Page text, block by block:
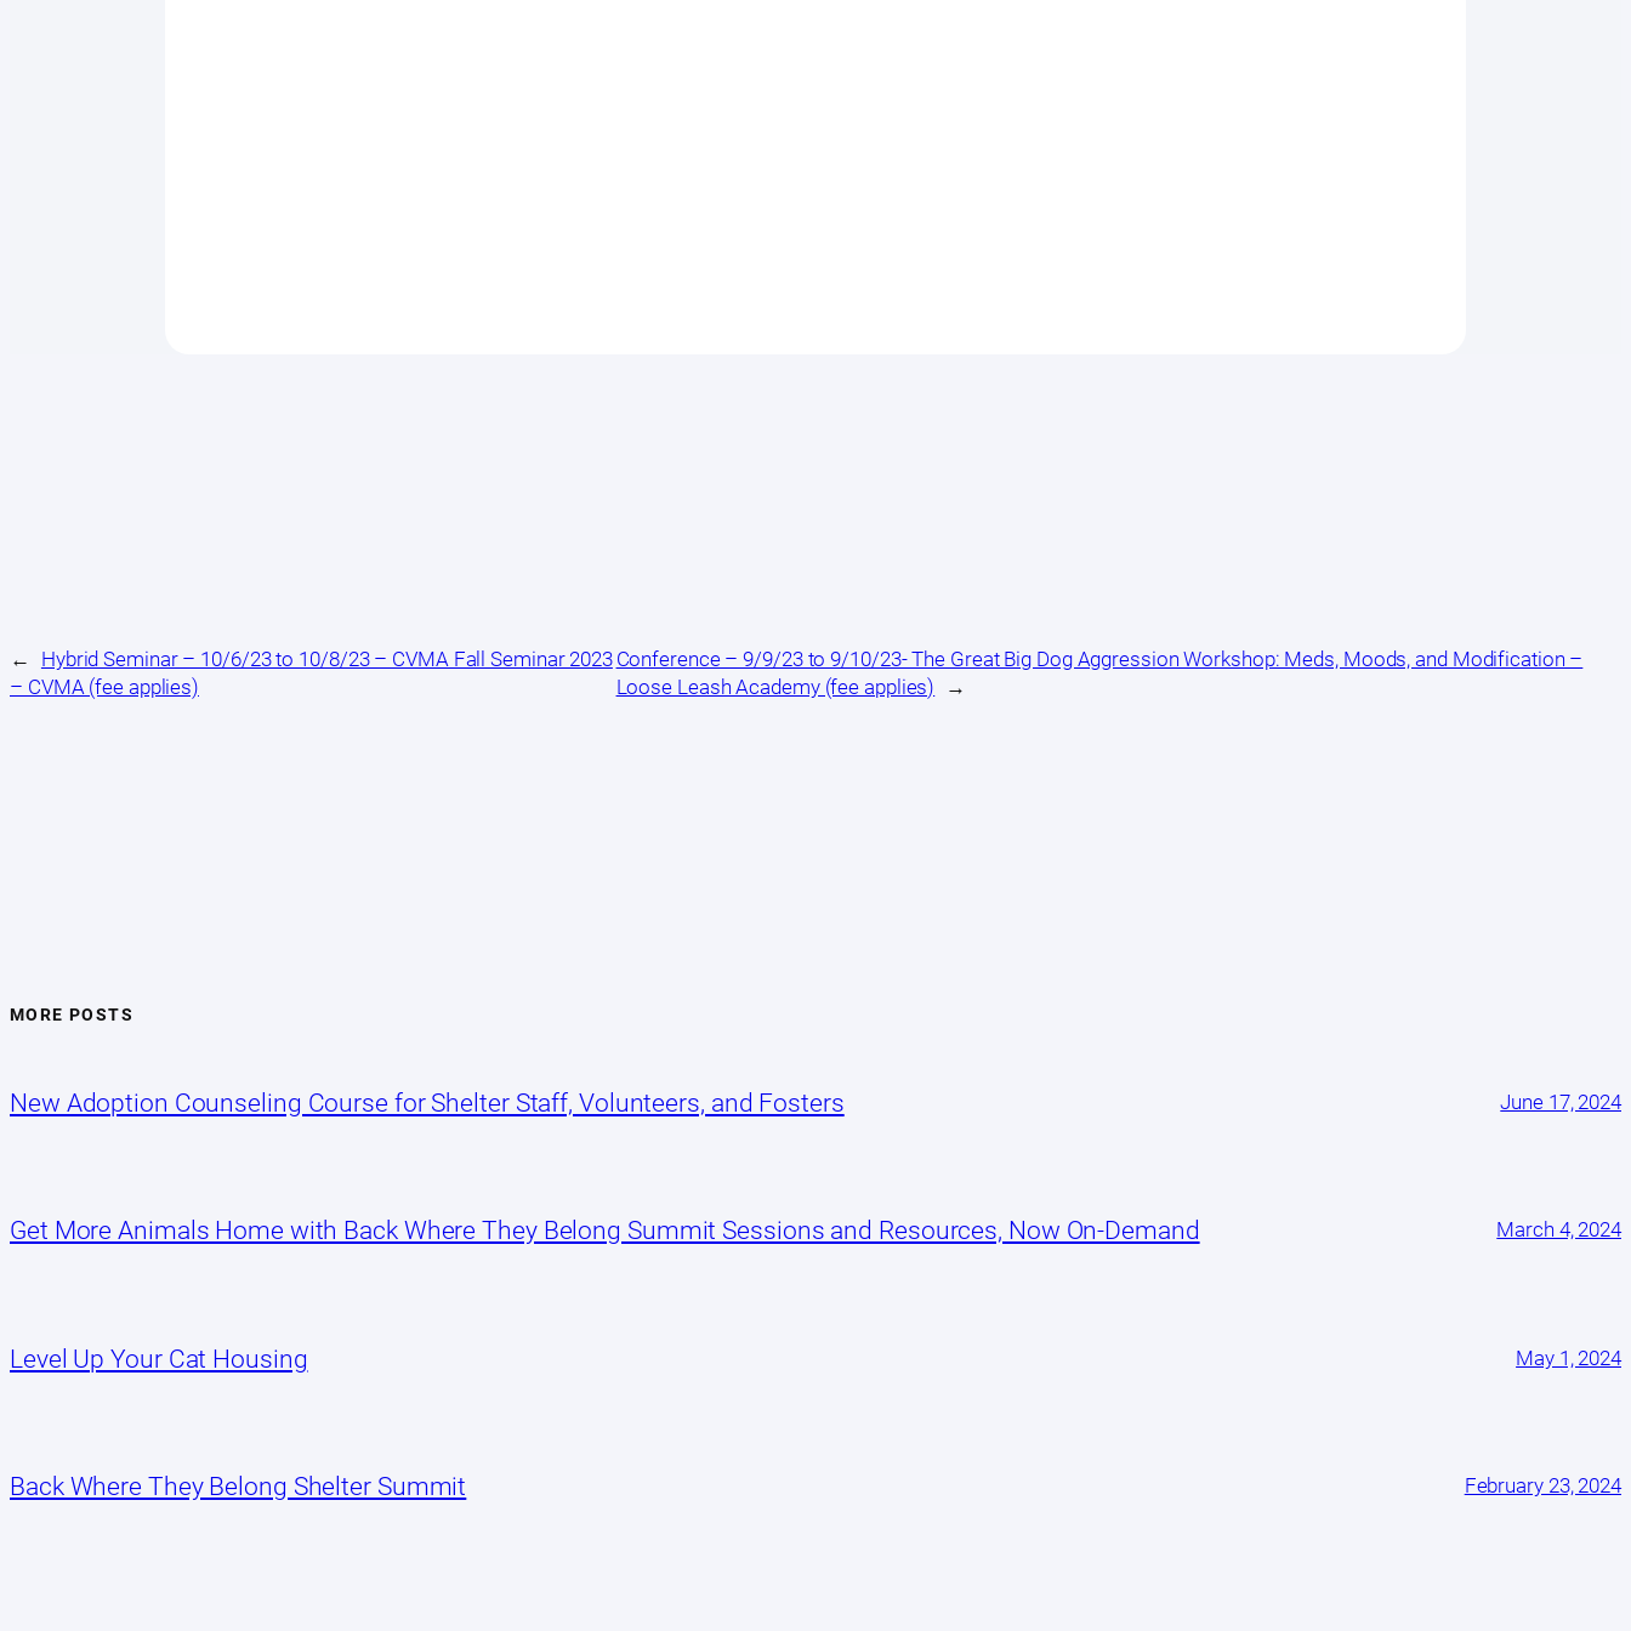
←
Hybrid Seminar – 10/6/23 to 10/8/23 – CVMA Fall Seminar 2023
– CVMA (fee applies)
Conference – 9/9/23 to 9/10/23- The Great Big Dog Aggression Workshop: Meds, Moods, and Modification –
Loose Leash Academy (fee applies)
→
MORE POSTS
New Adoption Counseling Course for Shelter Staff, Volunteers, and Fosters June 17, 2024
Get More Animals Home with Back Where They Belong Summit Sessions and Resources, Now On-Demand March 4, 2024
Level Up Your Cat Housing May 1, 2024
Back Where They Belong Shelter Summit February 23, 2024